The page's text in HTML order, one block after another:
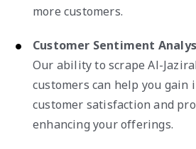
more customers.
Customer Sentiment
Our ability to scrape Al-
customers can help you gain
customer satisfaction and
enhancing your offerings.